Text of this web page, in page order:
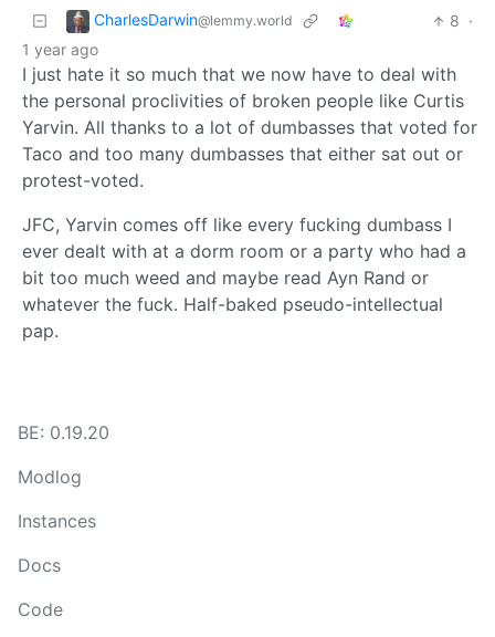
CharlesDarwin@lemmy.world 8 ·
1 year ago
I just hate it so much that we now have to deal with
the personal proclivities of broken people like Curtis
Yarvin. All thanks to a lot of dumbasses that voted for
Taco and too many dumbasses that either sat out or
protest-voted.
JFC, Yarvin comes off like every fucking dumbass I
ever dealt with at a dorm room or a party who had a
bit too much weed and maybe read Ayn Rand or
whatever the fuck. Half-baked pseudo-intellectual
pap.
BE: 0.19.20
Modlog
Instances
Docs
Code